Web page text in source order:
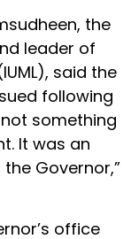
the
leader of
said the
following
not something
It was an
Governor,”
office